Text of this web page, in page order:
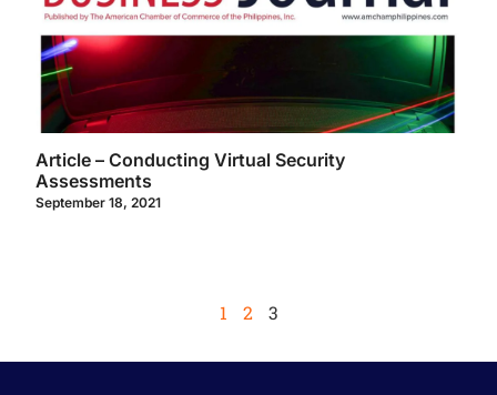
Article – Conducting Virtual Security
Assessments
September 18, 2021
1 2 3